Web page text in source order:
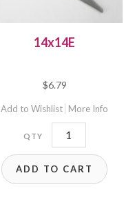
14x14E
$6.79
Add to Wishlist More Info
14x14E
quantity
ADD TO CART